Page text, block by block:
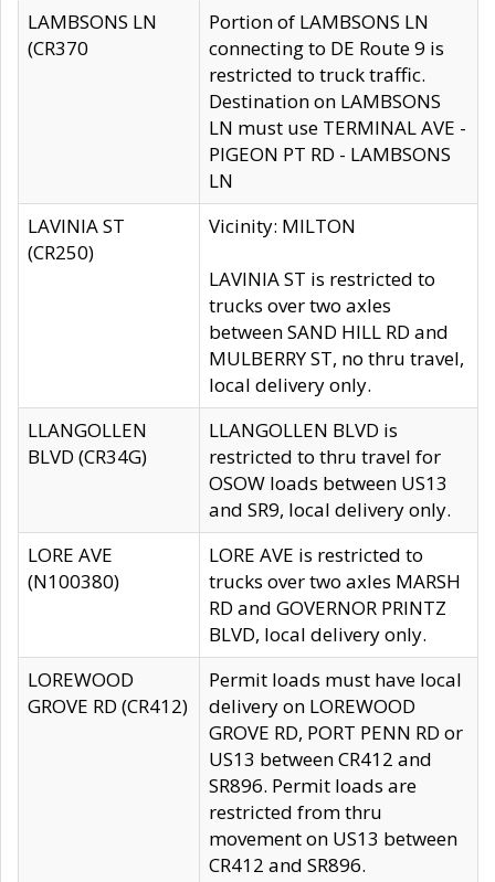
LAMBSONS LN
(CR370
Portion of LAMBSONS LN
connecting to DE Route 9 is
restricted to truck traffic.
Destination on LAMBSONS
LN must use TERMINAL AVE -
PIGEON PT RD - LAMBSONS
LN
LAVINIA ST
(CR250)
Vicinity: MILTON
LAVINIA ST is restricted to
trucks over two axles
between SAND HILL RD and
MULBERRY ST, no thru travel,
local delivery only.
LLANGOLLEN
BLVD (CR34G)
LLANGOLLEN BLVD is
restricted to thru travel for
OSOW loads between US13
and SR9, local delivery only.
LORE AVE
(N100380)
LORE AVE is restricted to
trucks over two axles MARSH
RD and GOVERNOR PRINTZ
BLVD, local delivery only.
LOREWOOD
GROVE RD (CR412)
Permit loads must have local
delivery on LOREWOOD
GROVE RD, PORT PENN RD or
US13 between CR412 and
SR896. Permit loads are
restricted from thru
movement on US13 between
CR412 and SR896.